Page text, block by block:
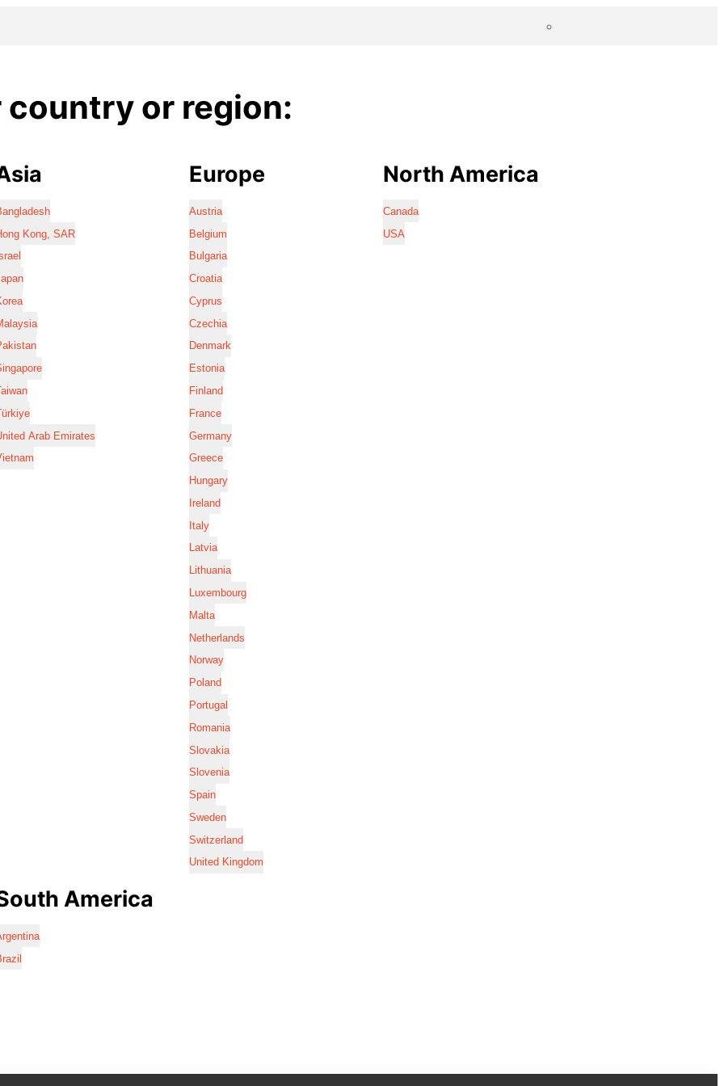
country or region:
Kong, SAR
Arab Emirates
Europe
Austria
Belgium
Bulgaria
Croatia
Cyprus
Czechia
Denmark
Estonia
Finland
France
Germany
Greece
Hungary
Ireland
Italy
Latvia
Lithuania
Luxembourg
Malta
Netherlands
Norway
Poland
Portugal
Romania
Slovakia
Slovenia
Spain
Sweden
Switzerland
United Kingdom
North America
Canada
USA
America